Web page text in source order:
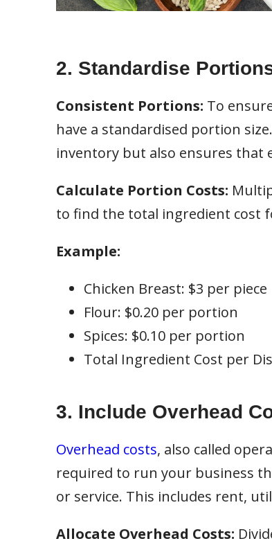
2. Standardise
Consistent Portions: To
have a standardised portion
inventory but also ensures that
Calculate Portion Costs:
to find the total ingredient cost
Example:
Chicken Breast: $3 per piece
Flour: $0.20 per portion
Spices: $0.10 per portion
Total Ingredient Cost per
3. Include Overhead
Overhead costs, also called
required to run your business
or service. This includes rent,
Allocate Overhead Costs: